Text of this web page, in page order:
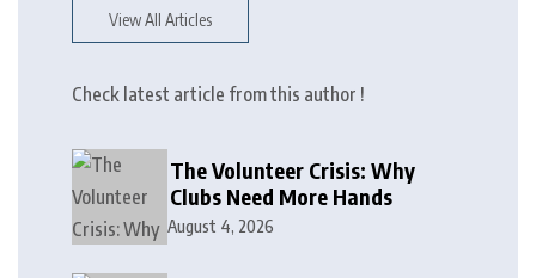
View All Articles
Check latest article from this author !
The Volunteer Crisis: Why
Clubs Need More Hands
August 4, 2026